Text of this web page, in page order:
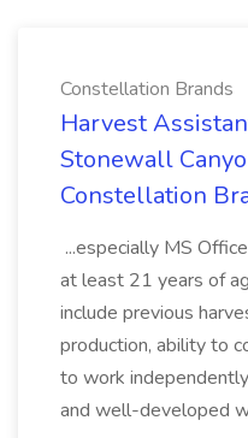
Constellation Brands
Harvest
Stonewall
Constellation
...especially MS
at least 21 years of
include previous
production, ability to
to work
and well-developed